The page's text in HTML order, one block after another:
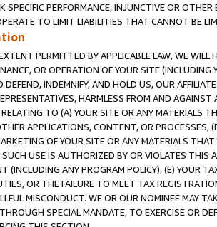
SPECIFIC PERFORMANCE, INJUNCTIVE OR
TO LIMIT LIABILITIES THAT CANNOT BE
PERMITTED BY APPLICABLE LAW, WE WILL
OR OPERATION OF YOUR SITE (INCLUDING
DEFEND, INDEMNIFY, AND HOLD US, OUR
HARMLESS FROM AND
RELATING TO (A) YOUR SITE OR ANY MATERIALS
APPLICATIONS, CONTENT, OR PROCESSES,
OF YOUR SITE OR ANY MATERIALS
USE IS AUTHORIZED BY OR VIOLATES THIS
(INCLUDING ANY PROGRAM POLICY), (E) YOUR
OR THE FAILURE TO MEET TAX
MISCONDUCT. WE OR OUR NOMINEE MAY
SPECIAL MANDATE, TO EXERCISE OR